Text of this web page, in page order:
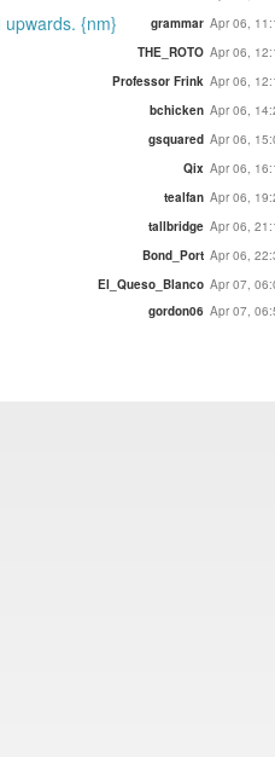
{nm} grammar Apr 06,
THE_ROTO Apr 06,
Professor Frink Apr 06,
bchicken Apr 06,
gsquared Apr 06,
Qix Apr 06,
tealfan Apr 06,
tallbridge Apr 06,
Bond_Port Apr 06,
El_Queso_Blanco Apr 07,
gordon06 Apr 07,